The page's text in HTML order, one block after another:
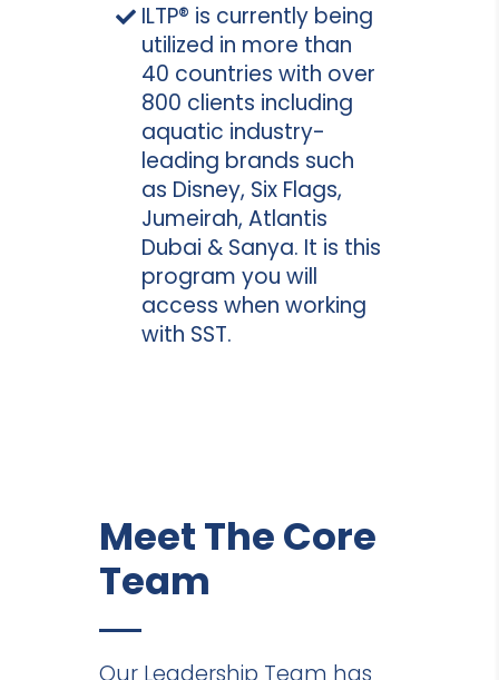
ILTP® is currently being
utilized in more than
40 countries with over
800 clients including
aquatic industry-
leading brands such
as Disney, Six Flags,
Jumeirah, Atlantis
Dubai & Sanya. It is this
program you will
access when working
with SST.
Meet The Core
Team
Our Leadership Team has